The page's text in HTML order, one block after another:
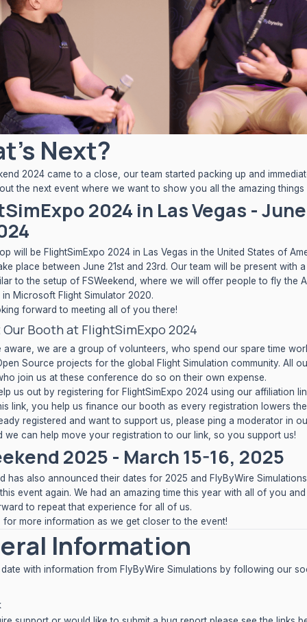
Next?
2024 came to a close, our team started packing up and
the next event where we want to show you all the amazing things
2024 in Las Vegas -
will be FlightSimExpo 2024in Las Vegas in the United States of
place between June 21st and 23rd. Our team will be present with
to the setup of FSWeekend, where we will offer people to fly the
Microsoft Flight Simulator 2020.
forward to meeting all of you there!
Booth at FlightSimExpo 2024
aware, we are a group of volunteers, who spend our spare time
Source projects for the global Flight Simulation community. All
join us at these conference do so on their own expense.
us out by registering for FlightSimExpo 2024 using our affiliation
link, you help us finance our booth as every registration lowers
registered and want to support us, please ping a moderator in
we can help move your registration to our link, so you support us!
2025 - March 15-16, 2025
has also announced their dates for 2025 and FlyByWire
event again. We had an amazing time this year with all of you
to repeat that experience for all of us.
for more information as we get closer to the event!
Information
with information from FlyByWire Simulations by following our